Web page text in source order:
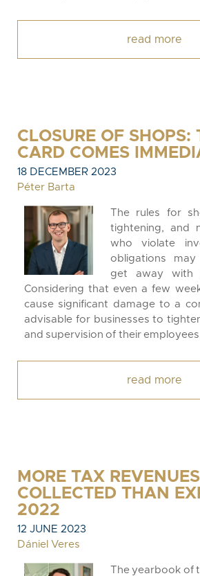
read more
CLOSURE OF SHOPS:
CARD COMES
18 DECEMBER 2023
Péter Barta
The rules for
tightening, and
who violate
obligations
get away with
Considering that even a few
cause significant damage to a
advisable for businesses to
and supervision of their
read more
MORE TAX REVENUES
COLLECTED THAN
2022
12 JUNE 2023
Dániel Veres
The yearbook of